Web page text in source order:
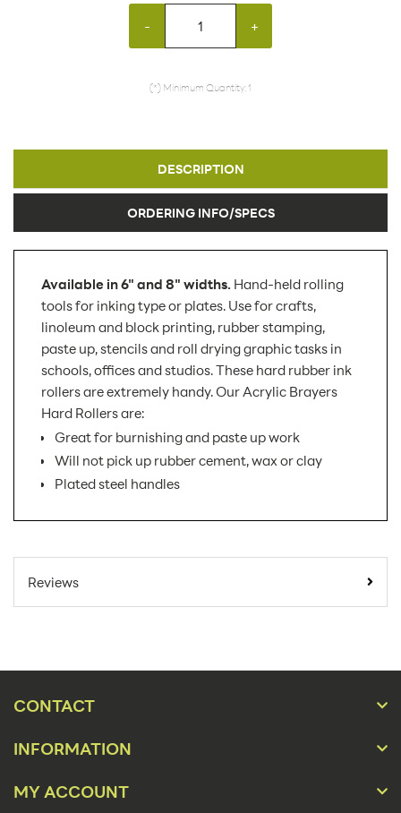
- +
(*) Minimum Quantity: 1
DESCRIPTION
ORDERING INFO/SPECS
Available in 6" and 8" widths. Hand-held rolling
tools for inking type or plates. Use for crafts,
linoleum and block printing, rubber stamping,
paste up, stencils and roll drying graphic tasks in
schools, offices and studios. These hard rubber ink
rollers are extremely handy. Our Acrylic Brayers
Hard Rollers are:
Great for burnishing and paste up work
Will not pick up rubber cement, wax or clay
Plated steel handles
Orders:
Product Type:
Displays
Material:
Size:
Reviews
CONTACT
INFORMATION
MY ACCOUNT